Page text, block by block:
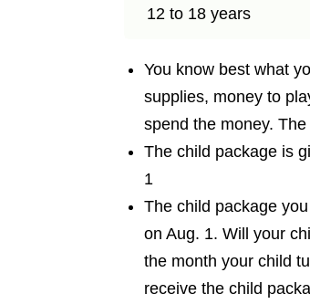
12 to 18 years
You know best what
supplies, money to
spend the money.
The child package is
1
The child package
on Aug. 1. Will your
the month your child
receive the child